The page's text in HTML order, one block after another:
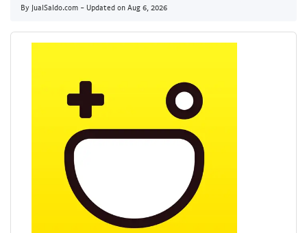
By JualSaldo.com - Updated on Aug 6, 2026